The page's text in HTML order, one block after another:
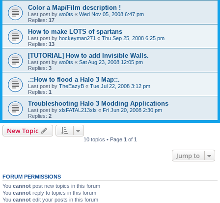
Color a Map/Film description !
Last post by wo0ts « Wed Nov 05, 2008 6:47 pm
Replies: 17
How to make LOTS of spartans
Last post by hockeyman271 « Thu Sep 25, 2008 6:25 pm
Replies: 13
[TUTORIAL] How to add Invisible Walls.
Last post by wo0ts « Sat Aug 23, 2008 12:05 pm
Replies: 3
.::How to flood a Halo 3 Map::.
Last post by TheEazyB « Tue Jul 22, 2008 3:12 pm
Replies: 1
Troubleshooting Halo 3 Modding Applications
Last post by xlxFATAL213xlx « Fri Jun 20, 2008 2:30 pm
Replies: 2
New Topic
10 topics • Page 1 of 1
Jump to
FORUM PERMISSIONS
You cannot post new topics in this forum
You cannot reply to topics in this forum
You cannot edit your posts in this forum